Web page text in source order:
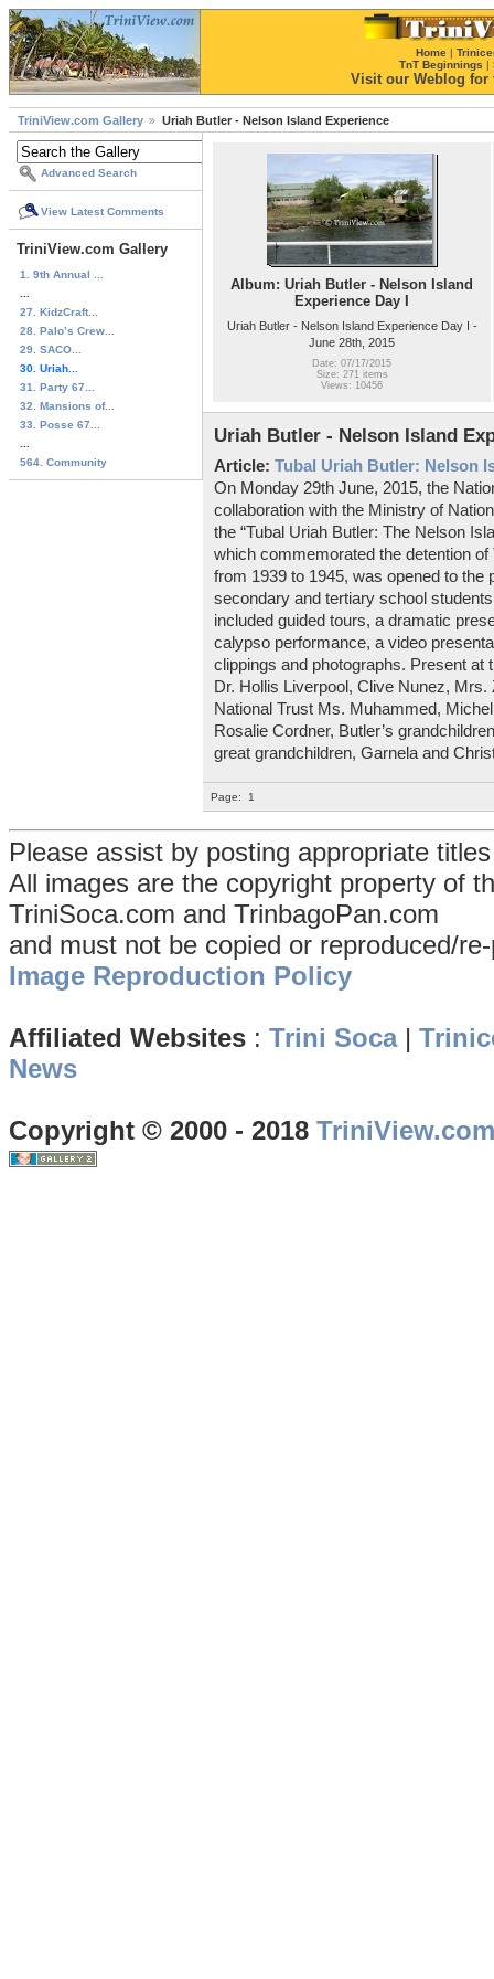
Home |
TnT Beginnings |
Visit our Weblog for
TriniView.com Gallery Uriah Butler - Nelson Island Experience
Advanced Search
View Latest Comments
TriniView.com Gallery
1. 9th Annual ...
27. KidzCraft...
28. Palo’s Crew...
29. SACO...
30. Uriah...
31. Party 67...
32. Mansions of...
33. Posse 67...
564. Community
Album: Uriah Butler - Nelson Island
Experience Day I
Uriah Butler - Nelson Island Experience Day I -
June 28th, 2015
Date: 07/17/2015
Size: 271 items
Views: 10456
Uriah Butler - Nelson Island
Article: Tubal Uriah Butler: Nelson
On Monday 29th June, 2015, the
collaboration with the Ministry of
the “Tubal Uriah Butler: The Nelson
which commemorated the detention of
from 1939 to 1945, was opened to the
secondary and tertiary school
included guided tours, a dramatic
calypso performance, a video
clippings and photographs. Present at
Dr. Hollis Liverpool, Clive Nunez,
National Trust Ms. Muhammed,
Rosalie Cordner, Butler’s
great grandchildren, Garnela and
Page: 1
Please assist by posting appropriate
All images are the copyright property of
TriniSoca.com and TrinbagoPan.com
and must not be copied or reproduced/
Image Reproduction Policy
Affiliated Websites : Trini Soca|
News
Copyright © 2000 - 2018 TriniView.com